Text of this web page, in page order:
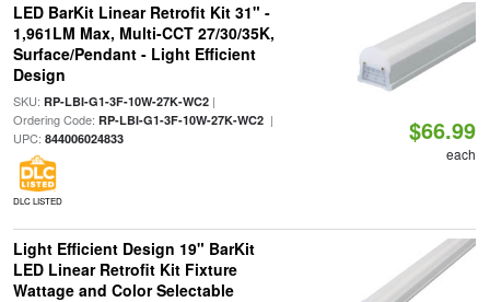
LED BarKit Linear Retrofit Kit 31" -
1,961LM Max, Multi-CCT 27/30/35K,
Surface/Pendant - Light Efficient
Design
SKU: RP-LBI-G1-3F-10W-27K-WC2|
Ordering Code: RP-LBI-G1-3F-10W-27K-WC2|
UPC: 844006024833
DLC LISTED
$66.99
each
Light Efficient Design 19" BarKit
LED Linear Retrofit Kit Fixture
Wattage and Color Selectable